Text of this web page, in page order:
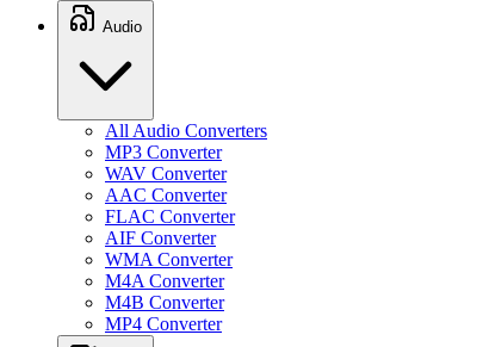
Audio
All Audio Converters
MP3 Converter
WAV Converter
AAC Converter
FLAC Converter
AIF Converter
WMA Converter
M4A Converter
M4B Converter
MP4 Converter